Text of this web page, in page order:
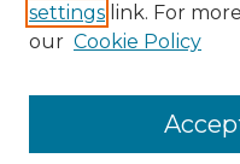
Enter search terms:
Select context to
settings link. For
our Cookie Policy